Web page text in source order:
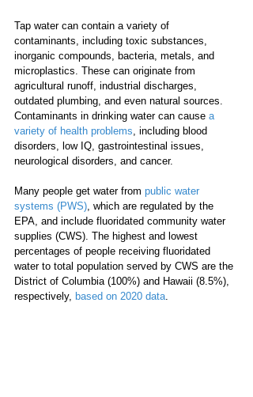
Tap water can contain a variety of
contaminants, including toxic substances,
inorganic compounds, bacteria, metals, and
microplastics. These can originate from
agricultural runoff, industrial discharges,
outdated plumbing, and even natural sources.
Contaminants in drinking water can cause a
variety of health problems, including blood
disorders, low IQ, gastrointestinal issues,
neurological disorders, and cancer.
Many people get water from public water
systems (PWS), which are regulated by the
EPA, and include fluoridated community water
supplies (CWS). The highest and lowest
percentages of people receiving fluoridated
water to total population served by CWS are the
District of Columbia (100%) and Hawaii (8.5%),
respectively, based on 2020 data.